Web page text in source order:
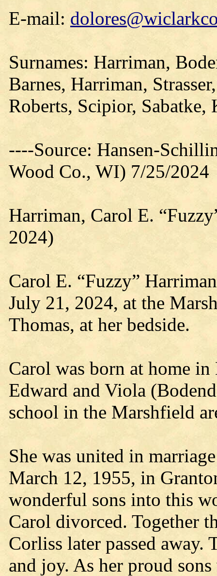
E-mail:
Surnames: Harriman,
Barnes, Harriman,
Roberts, Scipior, Sabatke,
----Source: Hansen-
Wood Co., WI) 7/25/2024
Harriman, Carol E.
2024)
Carol E. “Fuzzy”
July 21, 2024, at the
Thomas, at her bedside.
Carol was born at home
Edward and Viola
school in the Marshfield
She was united in
March 12, 1955, in
wonderful sons into this
Carol divorced. Together
Corliss later passed away.
and joy. As her proud